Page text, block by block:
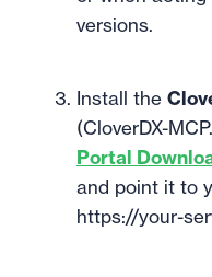
versions.
Install the
(CloverDX-
Portal
and point it to
https://your-